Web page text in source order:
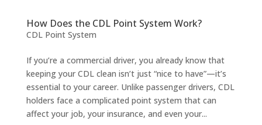
How Does the CDL Point System Work?
CDL Point System
If you’re a commercial driver, you already know that
keeping your CDL clean isn’t just “nice to have”—it’s
essential to your career. Unlike passenger drivers, CDL
holders face a complicated point system that can
affect your job, your insurance, and even your...